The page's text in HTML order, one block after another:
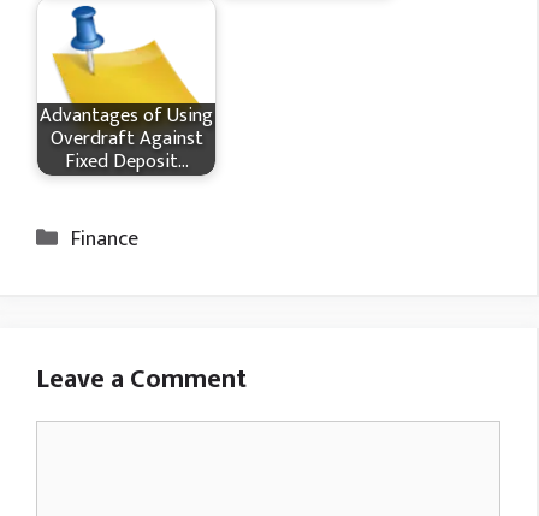
Advantages of Using
Overdraft Against
Fixed Deposit…
Categories
Finance
Leave a Comment